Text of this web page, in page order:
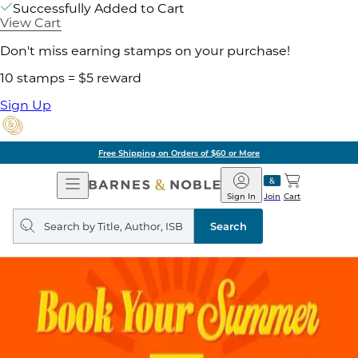
Successfully Added to Cart
View Cart
Don't miss earning stamps on your purchase!
10 stamps = $5 reward
Sign Up
Free Shipping on Orders of $60 or More
Open
Navigation
Barnes
&
Noble
Join
Sign In Cart
Search
query
Search